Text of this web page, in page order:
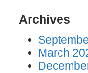
Archives
March